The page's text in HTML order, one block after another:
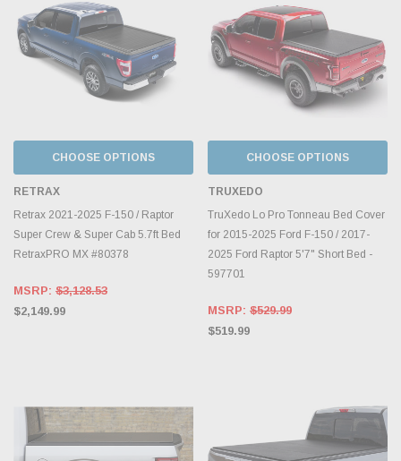
CHOOSE OPTIONS
RETRAX
Retrax 2021-2025 F-150 / Raptor
Super Crew & Super Cab 5.7ft Bed
RetraxPRO MX #80378
MSRP: $3,128.53
$2,149.99
CHOOSE OPTIONS
TRUXEDO
TruXedo Lo Pro Tonneau Bed Cover
for 2015-2025 Ford F-150 / 2017-
2025 Ford Raptor 5'7" Short Bed -
597701
MSRP: $529.99
$519.99